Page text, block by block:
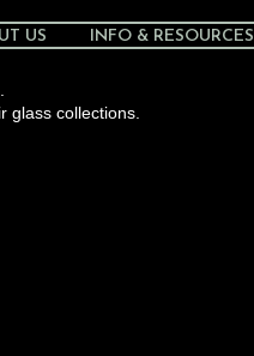
US INFO & RESOURCES
glass collections.